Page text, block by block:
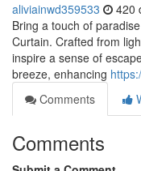
aliviainwd359533 420
Bring a touch of
Curtain. Crafted from
inspire a sense of
breeze, enhancing
Comments
Comments